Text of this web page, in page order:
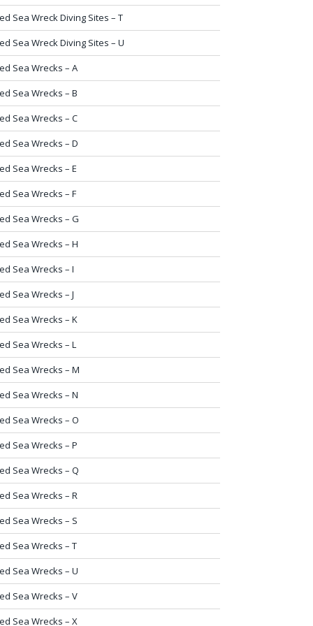
Sea Wreck Diving Sites – T
Sea Wreck Diving Sites – U
Sea Wrecks – A
Sea Wrecks – B
Sea Wrecks – C
Sea Wrecks – D
Sea Wrecks – E
Sea Wrecks – F
Sea Wrecks – G
Sea Wrecks – H
Sea Wrecks – I
Sea Wrecks – J
Sea Wrecks – K
Sea Wrecks – L
Sea Wrecks – M
Sea Wrecks – N
Sea Wrecks – O
Sea Wrecks – P
Sea Wrecks – Q
Sea Wrecks – R
Sea Wrecks – S
Sea Wrecks – T
Sea Wrecks – U
Sea Wrecks – V
Sea Wrecks – X